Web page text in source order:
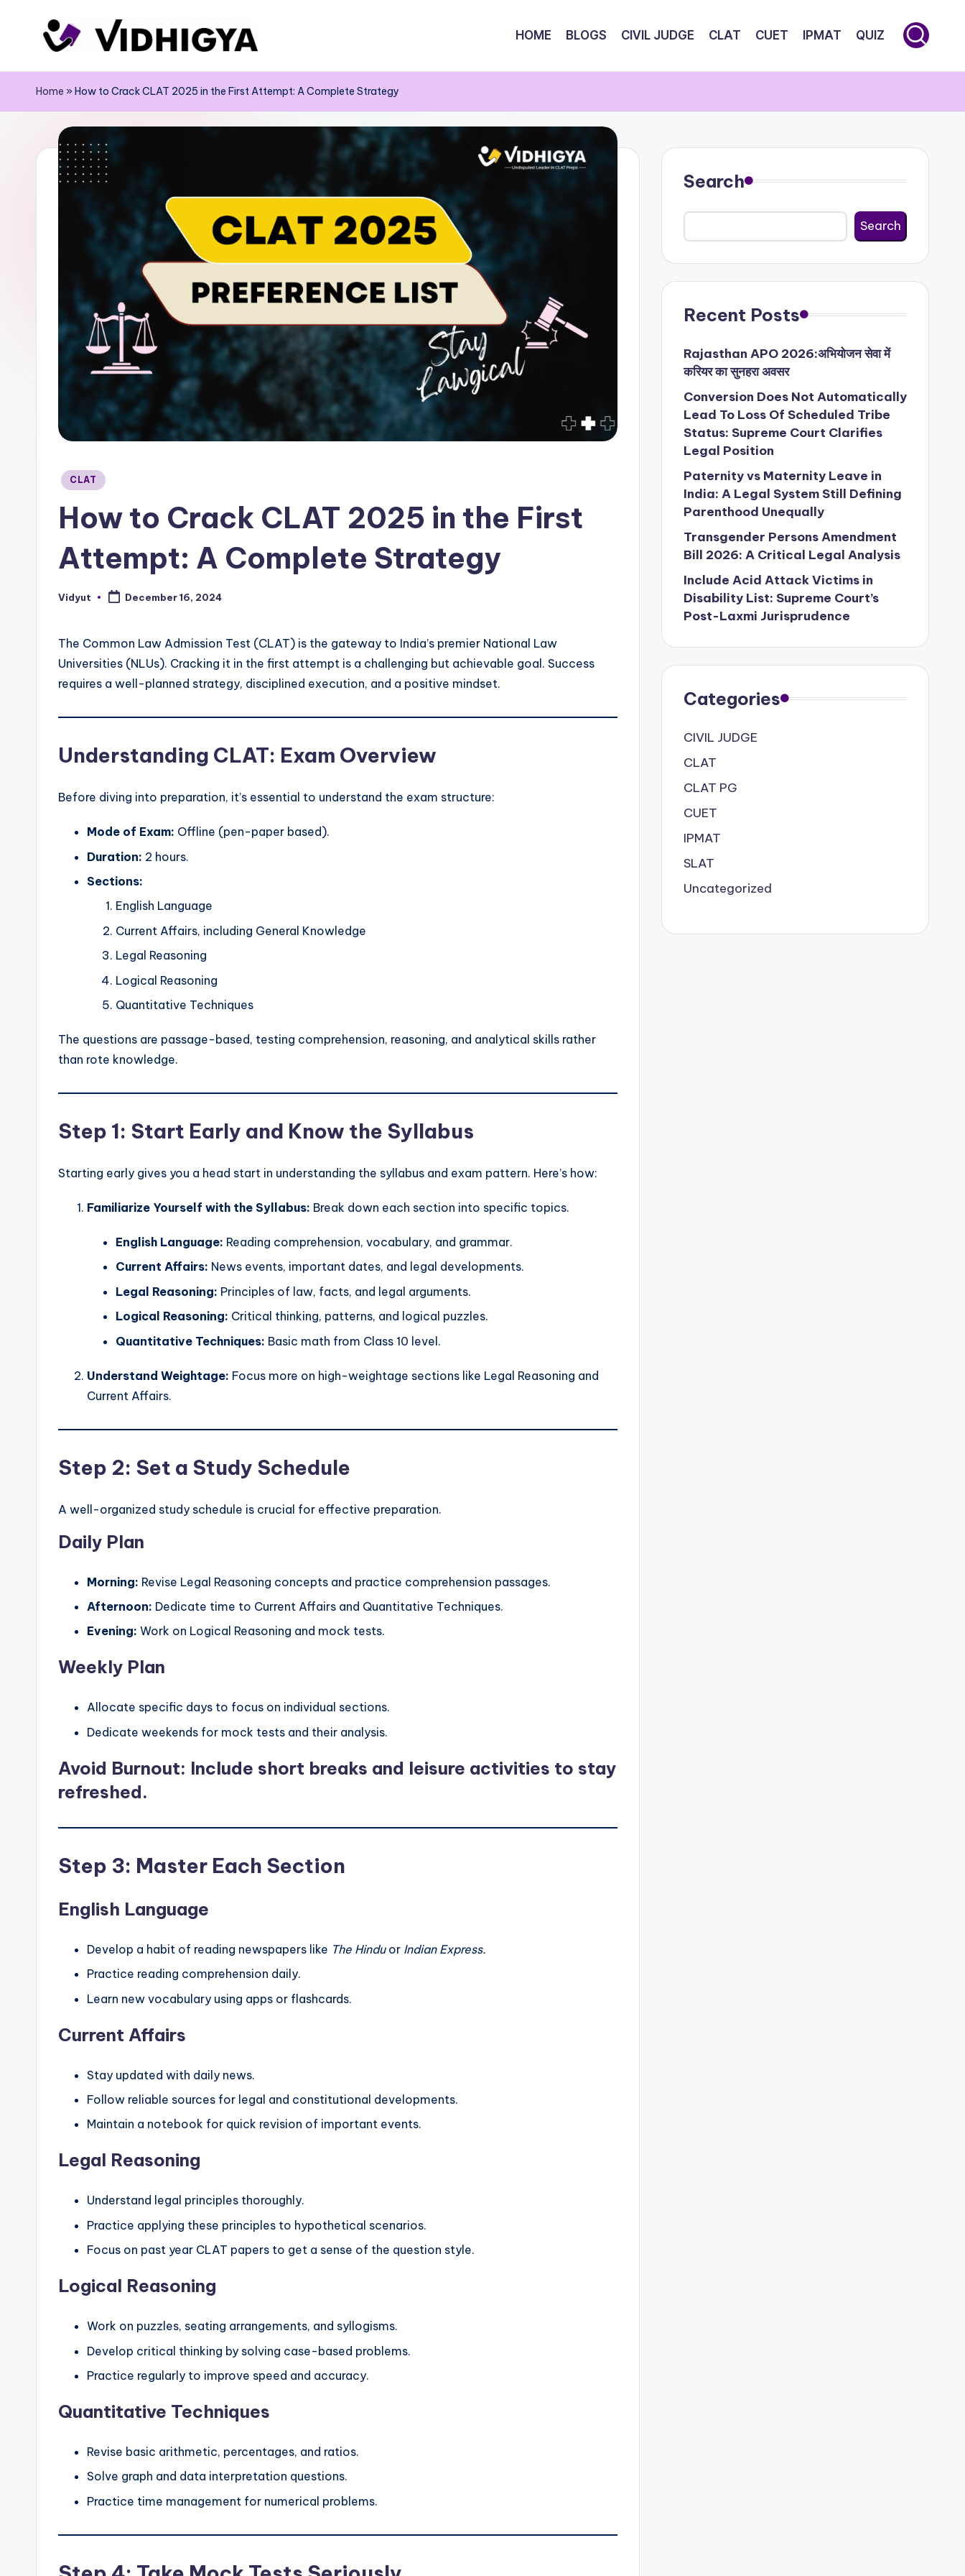
HOME BLOGS CIVIL JUDGE CLAT CUET IPMAT QUIZ
Home » How to Crack CLAT 2025 in the First Attempt: A Complete Strategy
Posted
CLAT
How to Crack CLAT 2025 in the First
Attempt: A Complete Strategy
Posted
Vidyut December 16, 2024
The Common Law Admission Test (CLAT) is the gateway to India’s premier National Law
Universities (NLUs). Cracking it in the first attempt is a challenging but achievable goal. Success
requires a well-planned strategy, disciplined execution, and a positive mindset.
Understanding CLAT: Exam Overview
Before diving into preparation, it’s essential to understand the exam structure:
Mode of Exam: Offline (pen-paper based).
Duration: 2 hours.
Sections:
English Language
Current Affairs, including General Knowledge
Legal Reasoning
Logical Reasoning
Quantitative Techniques
The questions are passage-based, testing comprehension, reasoning, and analytical skills rather
than rote knowledge.
Step 1: Start Early and Know the Syllabus
Starting early gives you a head start in understanding the syllabus and exam pattern. Here’s how:
Familiarize Yourself with the Syllabus: Break down each section into specific topics.
English Language: Reading comprehension, vocabulary, and grammar.
Current Affairs: News events, important dates, and legal developments.
Legal Reasoning: Principles of law, facts, and legal arguments.
Logical Reasoning: Critical thinking, patterns, and logical puzzles.
Quantitative Techniques: Basic math from Class 10 level.
Understand Weightage: Focus more on high-weightage sections like Legal Reasoning and
Current Affairs.
Step 2: Set a Study Schedule
A well-organized study schedule is crucial for effective preparation.
Daily Plan
Morning: Revise Legal Reasoning concepts and practice comprehension passages.
Afternoon: Dedicate time to Current Affairs and Quantitative Techniques.
Evening: Work on Logical Reasoning and mock tests.
Weekly Plan
Allocate specific days to focus on individual sections.
Dedicate weekends for mock tests and their analysis.
Avoid Burnout: Include short breaks and leisure activities to stay
refreshed.
Step 3: Master Each Section
English Language
Develop a habit of reading newspapers like The Hinduor Indian Express.
Practice reading comprehension daily.
Learn new vocabulary using apps or flashcards.
Current Affairs
Stay updated with daily news.
Follow reliable sources for legal and constitutional developments.
Maintain a notebook for quick revision of important events.
Legal Reasoning
Understand legal principles thoroughly.
Practice applying these principles to hypothetical scenarios.
Focus on past year CLAT papers to get a sense of the question style.
Logical Reasoning
Work on puzzles, seating arrangements, and syllogisms.
Develop critical thinking by solving case-based problems.
Practice regularly to improve speed and accuracy.
Quantitative Techniques
Revise basic arithmetic, percentages, and ratios.
Solve graph and data interpretation questions.
Practice time management for numerical problems.
Search
Search
Recent Posts
Rajasthan APO 2026:अभियोजन सेवा में
करियर का सुनहरा अवसर
Conversion Does Not Automatically
Lead To Loss Of Scheduled Tribe
Status: Supreme Court Clarifies
Legal Position
Paternity vs Maternity Leave in
India: A Legal System Still Defining
Parenthood Unequally
Transgender Persons Amendment
Bill 2026: A Critical Legal Analysis
Include Acid Attack Victims in
Disability List: Supreme Court’s
Post-Laxmi Jurisprudence
Categories
CIVIL JUDGE
CLAT
CLAT PG
CUET
IPMAT
SLAT
Uncategorized